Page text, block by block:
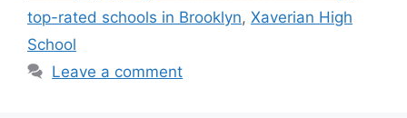
top-rated schools in Brooklyn, Xaverian High
School
Leave a comment